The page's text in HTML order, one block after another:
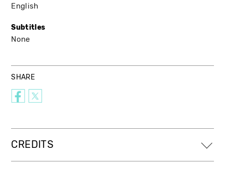
English
Subtitles
None
SHARE
CREDITS